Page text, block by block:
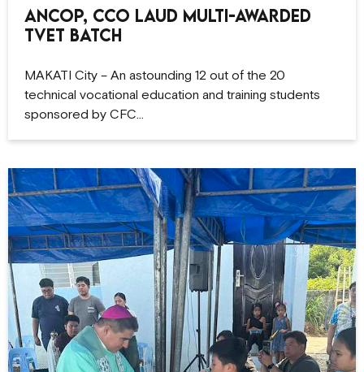
ANCOP, CCO Laud Multi-Awarded
TVET Batch
MAKATI City – An astounding 12 out of the 20
technical vocational education and training students
sponsored by CFC…